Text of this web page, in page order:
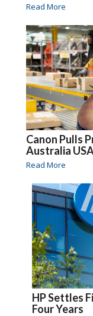
Read More
Canon Pulls
Australia
Read More
HP Settles
Four Years